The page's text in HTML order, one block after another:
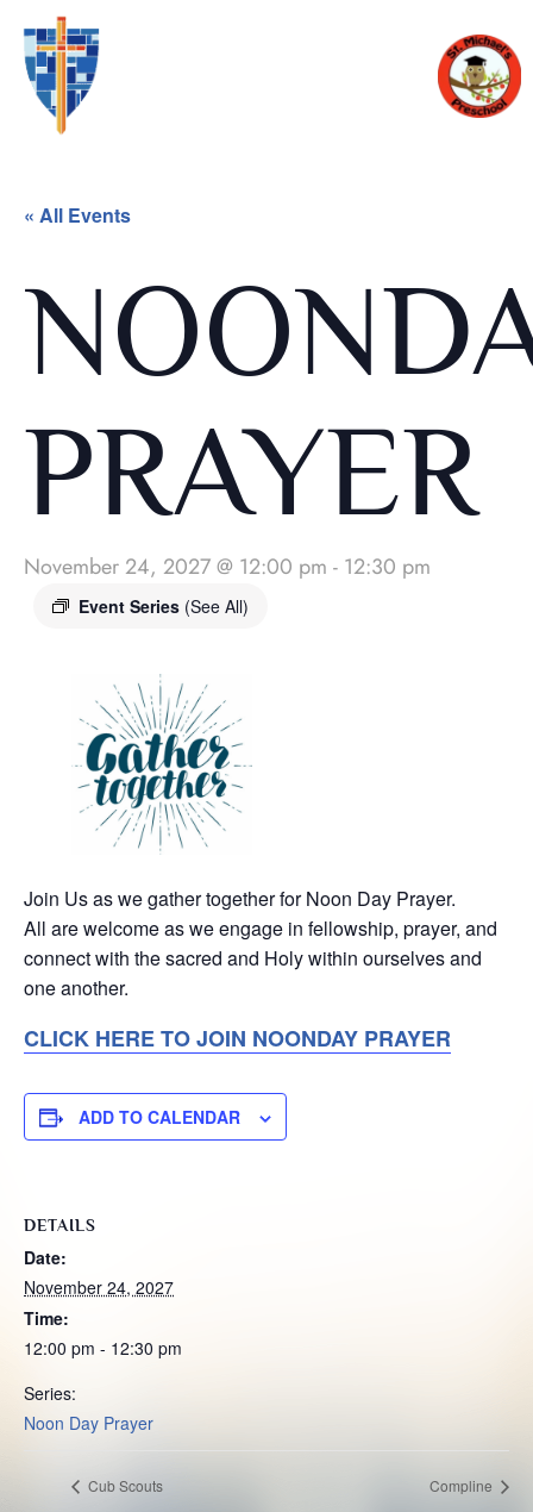
« All Events
PRAYER
November 24, 2027 @ 12:00 pm - 12:30 pm
Event Series (See All)
Join Us as we gather together for Noon Day Prayer.
All are welcome as we engage in fellowship, prayer, and
connect with the sacred and Holy within ourselves and
one another.
CLICK HERE TO JOIN NOONDAY PRAYER
ADD TO CALENDAR
DETAILS
Date:
November 24, 2027
Time:
12:00 pm - 12:30 pm
Series:
Noon Day Prayer
Cub Scouts Compline